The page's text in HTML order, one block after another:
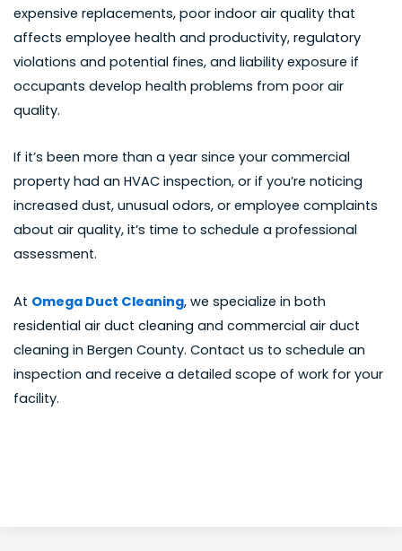
expensive replacements, poor indoor air quality that
affects employee health and productivity, regulatory
violations and potential fines, and liability exposure if
occupants develop health problems from poor air
quality.
If it’s been more than a year since your commercial
property had an HVAC inspection, or if you’re noticing
increased dust, unusual odors, or employee complaints
about air quality, it’s time to schedule a professional
assessment.
At Omega Duct Cleaning, we specialize in both
residential air duct cleaning and commercial air duct
cleaning in Bergen County. Contact us to schedule an
inspection and receive a detailed scope of work for your
facility.